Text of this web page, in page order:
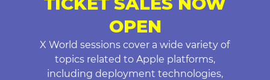
OPEN
X World sessions cover a wide variety of
topics related to Apple platforms,
including deployment technologies,